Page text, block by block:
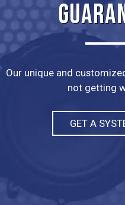
Our unique and
not getting
GET A